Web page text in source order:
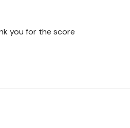
you for the score